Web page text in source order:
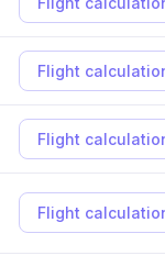
Flight
Flight
Flight